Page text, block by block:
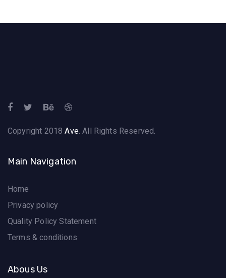
Copyright 2018Ave. All Rights Reserved.
Main Navigation
Home
Privacy policy
Quality Policy Statement
Terms & conditions
Abous Us